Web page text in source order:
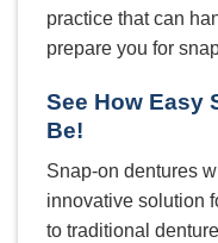
practice that can
prepare you for
See How Easy
Be!
Snap-on dentures
innovative solution
to traditional